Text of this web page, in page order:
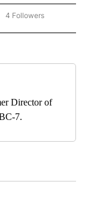
"SPORTS" TO
4 Followers
Director of
7.